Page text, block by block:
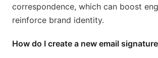
correspondence, which can boost
reinforce brand identity.
How do I create a new email